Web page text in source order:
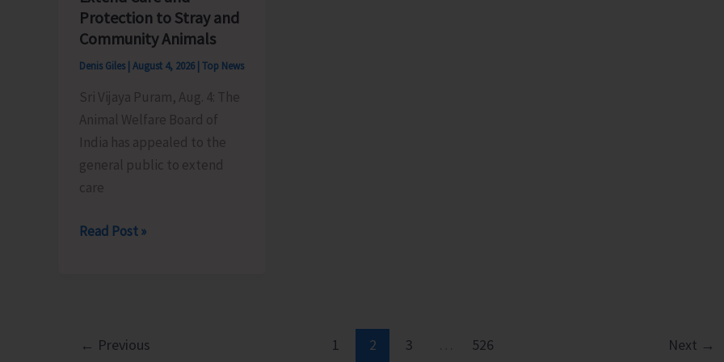
its
Foundation
Protection to Stray and
Community Animals
Denis Giles | August 4, 2026 | Top News
Sri Vijaya Puram, Aug. 4: The
Animal Welfare Board of
India has appealed to the
general public to extend
care
Animal
Appeals
Read Post »
← Previous 1 2 3 526 Next →